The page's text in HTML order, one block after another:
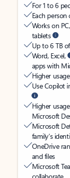
For 1 to 6
Each
Works on
tablets
Up to 6 TB
Word, Excel,
apps with
Higher
Use Copilot
Higher
Microsoft
Microsoft
family’s
OneDrive
and files
Microsoft